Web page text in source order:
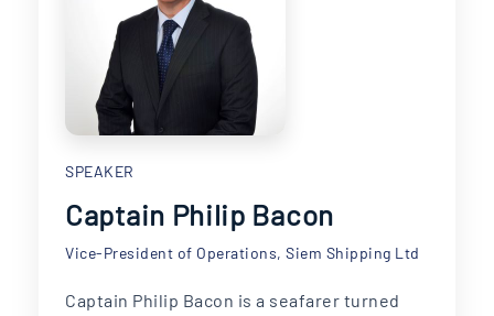
SPEAKER
Captain Philip Bacon
Vice-President of Operations, Siem Shipping Ltd
Captain Philip Bacon is a seafarer turned